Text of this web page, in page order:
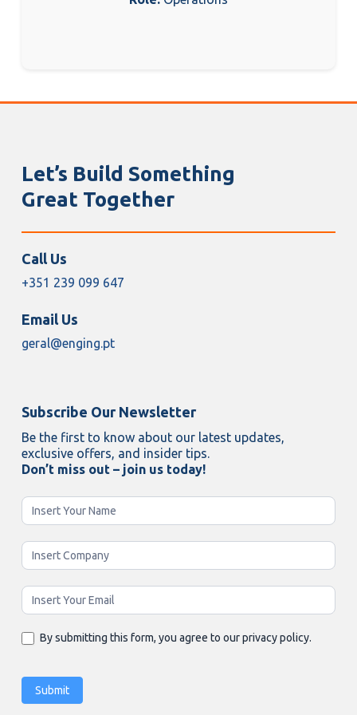
Let’s Build Something
Great Together
Call Us
+351 239 099 647
Email Us
geral@enging.pt
Subscribe Our Newsletter
Be the first to know about our latest updates,
exclusive offers, and insider tips.
Don’t miss out – join us today!
Newsletter
Enging
By submitting this form, you agree to our privacy policy.
Submit